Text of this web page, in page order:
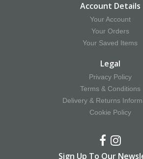
Account Details
Your Account
Your Orders
Your Saved Items
Legal
Privacy Policy
Terms & Conditions
Delivery & Returns
Cookie Policy
Sign Up To Our